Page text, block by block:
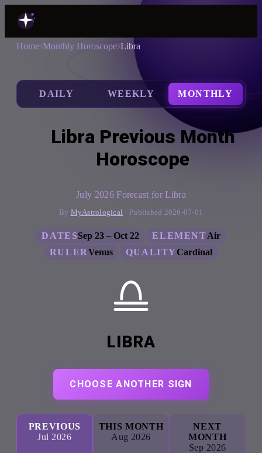
Home Monthly Horoscope Libra
DAILY WEEKLY MONTHLY
Libra Previous Month
Horoscope
July 2026 Forecast for Libra
By MyAstrological · Published 2026-07-01
DATESSep 23 – Oct 22 ELEMENTAir
RULER Venus QUALITYCardinal
LIBRA
CHOOSE ANOTHER SIGN
PREVIOUS
Jul 2026
THIS MONTH
Aug 2026
NEXT
MONTH
Sep 2026